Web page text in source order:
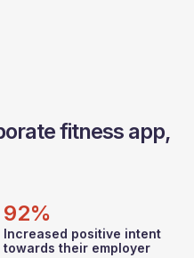
fitness app,
92%
Increased positive intent
towards their employer